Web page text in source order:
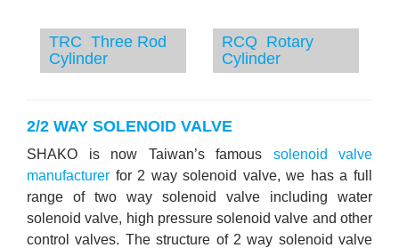
TRC Three Rod
Cylinder
RCQ Rotary
Cylinder
2/2 WAY SOLENOID VALVE
SHAKO is now Taiwan’s famous solenoid valve
manufacturer for 2 way solenoid valve, we has a full
range of two way solenoid valve including water
solenoid valve, high pressure solenoid valve and other
control valves. The structure of 2 way solenoid valve